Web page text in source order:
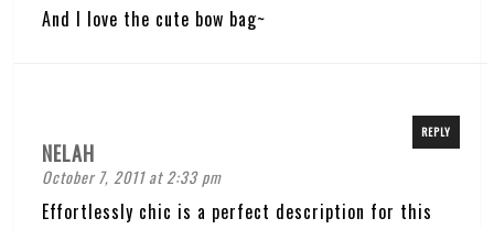
And I love the cute bow bag~
NELAH
October 7, 2011 at 2:33 pm
REPLY
Effortlessly chic is a perfect description for this